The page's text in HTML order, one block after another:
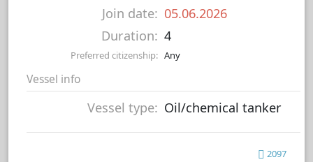
Join date: 05.06.2026
Duration: 4
Preferred citizenship: Any
Vessel info
Vessel type: Oil/chemical tanker
2097